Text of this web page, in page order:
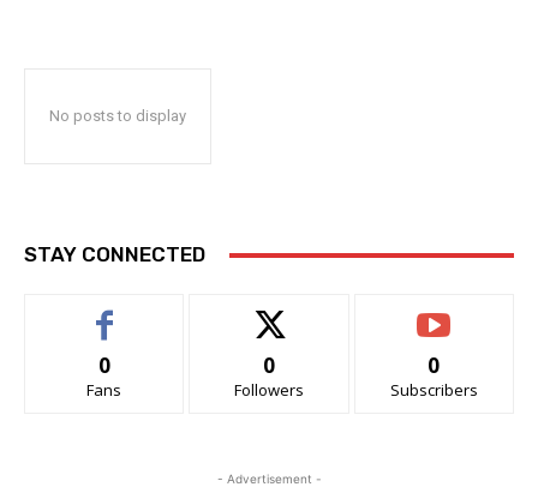
No posts to display
STAY CONNECTED
0
Fans
0
Followers
0
Subscribers
- Advertisement -